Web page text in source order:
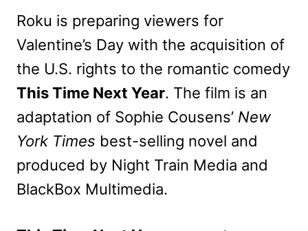
Roku is preparing viewers for
Valentine’s Day with the acquisition of
the U.S. rights to the romantic comedy
This Time Next Year. The film is an
adaptation of Sophie Cousens’ New
York Times best-selling novel and
produced by Night Train Media and
BlackBox Multimedia.